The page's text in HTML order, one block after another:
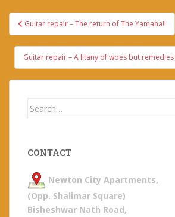
Post
navigation
Guitar repair – The return of The Yamaha!!
Guitar repair – A litany of woes but
Search
CONTACT
Newton City Apartments,
(Opp. Shalimar Square)
Bisheshwar Nath Road,